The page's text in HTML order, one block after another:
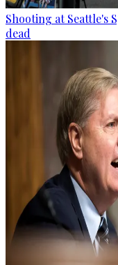
Shooting at Seattle's
dead